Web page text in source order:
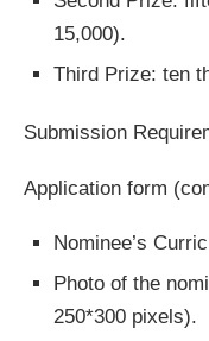
15,000).
Third Prize: ten
Submission
Application form
Nominee’s
Photo of the
250*300 pixels).